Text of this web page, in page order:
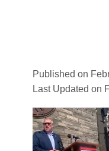
Published on
Last Updated on